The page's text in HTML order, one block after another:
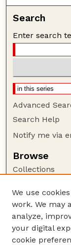
Search
Enter search
Advanced
Search Help
Notify me via
Browse
Collections
Authors
Author
Author FAQ
Guide to
We use
work. We may
analyze,
your digital
cookie